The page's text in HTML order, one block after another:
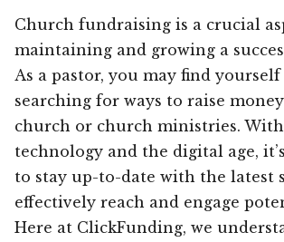
Church fundraising is a crucial
maintaining and growing a
As a pastor, you may find
searching for ways to raise
church or church ministries.
technology and the digital age,
to stay up-to-date with the latest
effectively reach and engage
Here at ClickFunding, we